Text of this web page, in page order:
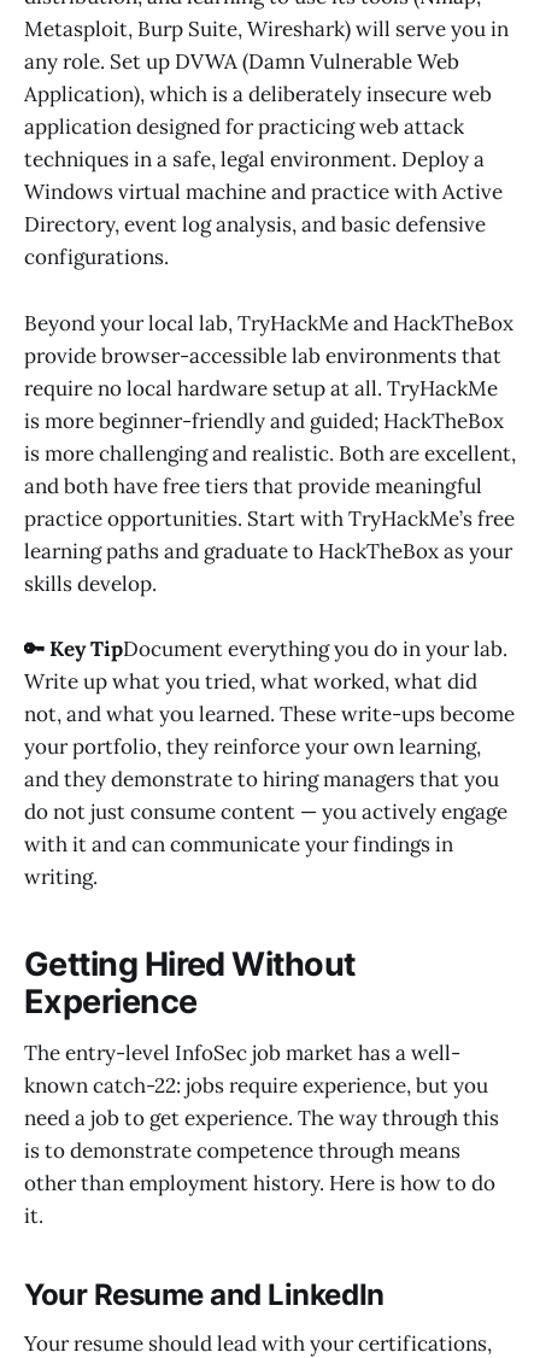
Metasploit, Burp Suite, Wireshark) will serve you in
any role. Set up DVWA (Damn Vulnerable Web
Application), which is a deliberately insecure web
application designed for practicing web attack
techniques in a safe, legal environment. Deploy a
Windows virtual machine and practice with Active
Directory, event log analysis, and basic defensive
configurations.
Beyond your local lab, TryHackMe and HackTheBox
provide browser-accessible lab environments that
require no local hardware setup at all. TryHackMe
is more beginner-friendly and guided; HackTheBox
is more challenging and realistic. Both are excellent,
and both have free tiers that provide meaningful
practice opportunities. Start with TryHackMe’s free
learning paths and graduate to HackTheBox as your
skills develop.
🔑 Key TipDocument everything you do in your lab.
Write up what you tried, what worked, what did
not, and what you learned. These write-ups become
your portfolio, they reinforce your own learning,
and they demonstrate to hiring managers that you
do not just consume content — you actively engage
with it and can communicate your findings in
writing.
Getting Hired Without
Experience
The entry-level InfoSec job market has a well-
known catch-22: jobs require experience, but you
need a job to get experience. The way through this
is to demonstrate competence through means
other than employment history. Here is how to do
it.
Your Resume and LinkedIn
Your resume should lead with your certifications,